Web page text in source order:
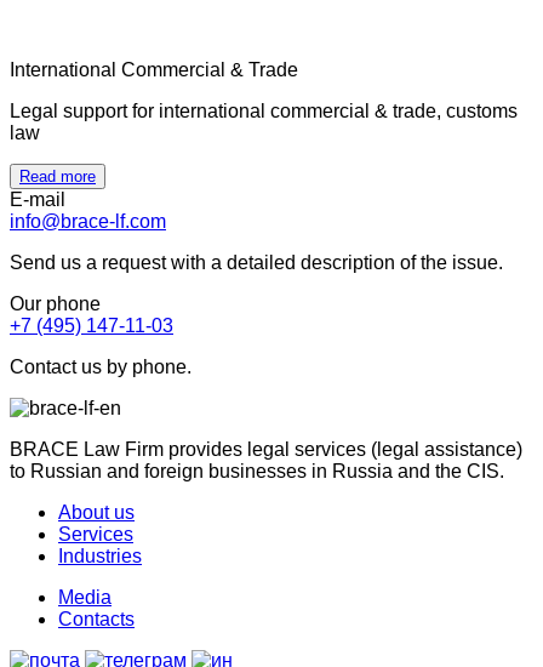
International Commercial & Trade
Legal support for international commercial & trade, customs
law
Read more
E-mail
info@brace-lf.com
Send us a request with a detailed description of the issue.
Our phone
+7 (495) 147-11-03
Contact us by phone.
BRACE Law Firm provides legal services (legal assistance)
to Russian and foreign businesses in Russia and the CIS.
About us
Services
Industries
Media
Contacts